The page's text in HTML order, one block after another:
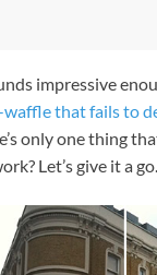
impressive
that fails to
only one thing
Let’s give it a go.